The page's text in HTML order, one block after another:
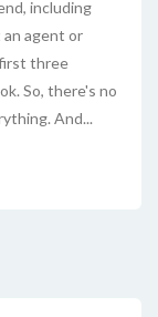
including
agent or
three
So, there's no
And...